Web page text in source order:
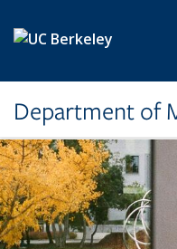
Department of